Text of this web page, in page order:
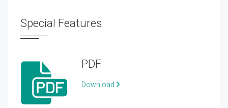
Special Features
PDF
Download